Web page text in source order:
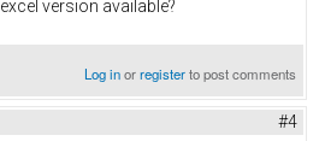
excel version available?
Log inorregisterto post comments
#4